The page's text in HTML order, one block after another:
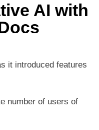
AI with
it introduced features
number of users of